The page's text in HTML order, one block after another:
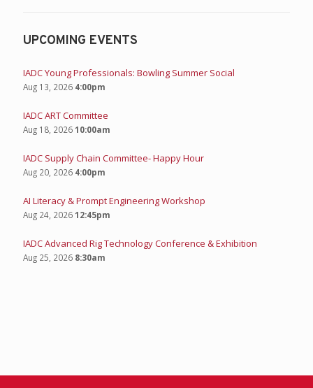
UPCOMING EVENTS
IADC Young Professionals: Bowling Summer Social
Aug 13, 2026 4:00pm
IADC ART Committee
Aug 18, 202610:00am
IADC Supply Chain Committee- Happy Hour
Aug 20, 2026 4:00pm
AI Literacy & Prompt Engineering Workshop
Aug 24, 202612:45pm
IADC Advanced Rig Technology Conference & Exhibition
Aug 25, 2026 8:30am